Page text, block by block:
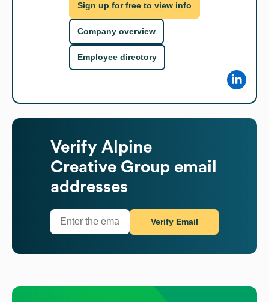
Sign up for free to view info
Company overview
Employee directory
Verify Alpine
Creative Group email
addresses
Verify Email